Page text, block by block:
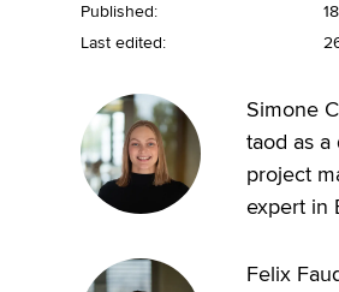
Published:
Last edited:
Simone
taod as a
project
expert in
Felix